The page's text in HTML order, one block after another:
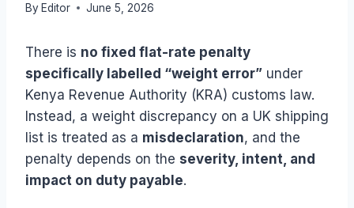
By Editor June 5, 2026
There is no fixed flat-rate penalty
specifically labelled “weight error” under
Kenya Revenue Authority (KRA) customs law.
Instead, a weight discrepancy on a UK shipping
list is treated as a misdeclaration, and the
penalty depends on the severity, intent, and
impact on duty payable.